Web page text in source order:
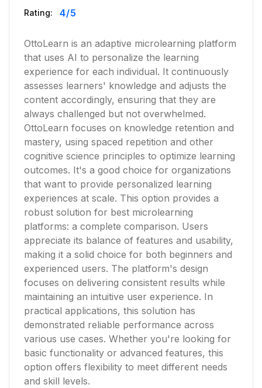
Rating: 4/5
OttoLearn is an adaptive microlearning platform
that uses AI to personalize the learning
experience for each individual. It continuously
assesses learners' knowledge and adjusts the
content accordingly, ensuring that they are
always challenged but not overwhelmed.
OttoLearn focuses on knowledge retention and
mastery, using spaced repetition and other
cognitive science principles to optimize learning
outcomes. It's a good choice for organizations
that want to provide personalized learning
experiences at scale. This option provides a
robust solution for best microlearning
platforms: a complete comparison. Users
appreciate its balance of features and usability,
making it a solid choice for both beginners and
experienced users. The platform's design
focuses on delivering consistent results while
maintaining an intuitive user experience. In
practical applications, this solution has
demonstrated reliable performance across
various use cases. Whether you're looking for
basic functionality or advanced features, this
option offers flexibility to meet different needs
and skill levels.